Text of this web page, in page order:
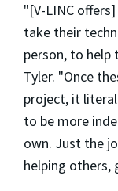
"[V-LINC
take their
person, to help
Tyler. "Once
project, it
to be more
own. Just the
helping others,